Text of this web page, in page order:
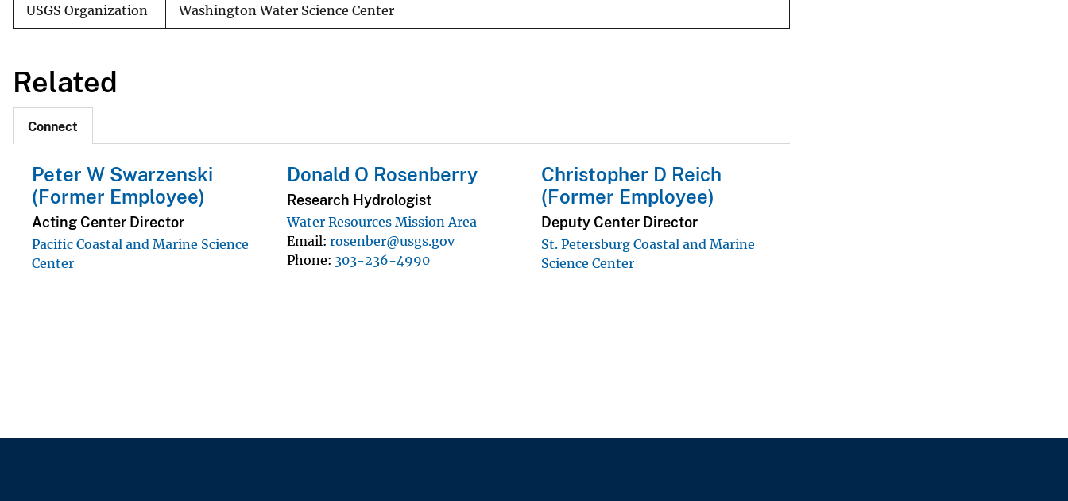
USGS Organization Washington Water Science Center
Related
Connect
Peter W Swarzenski
(Former Employee)
Acting Center Director
Pacific Coastal and Marine Science
Center
Donald O Rosenberry
Research Hydrologist
Water Resources Mission Area
Email rosenber@usgs.gov
Phone 303-236-4990
Christopher D Reich
(Former Employee)
Deputy Center Director
St. Petersburg Coastal and Marine
Science Center